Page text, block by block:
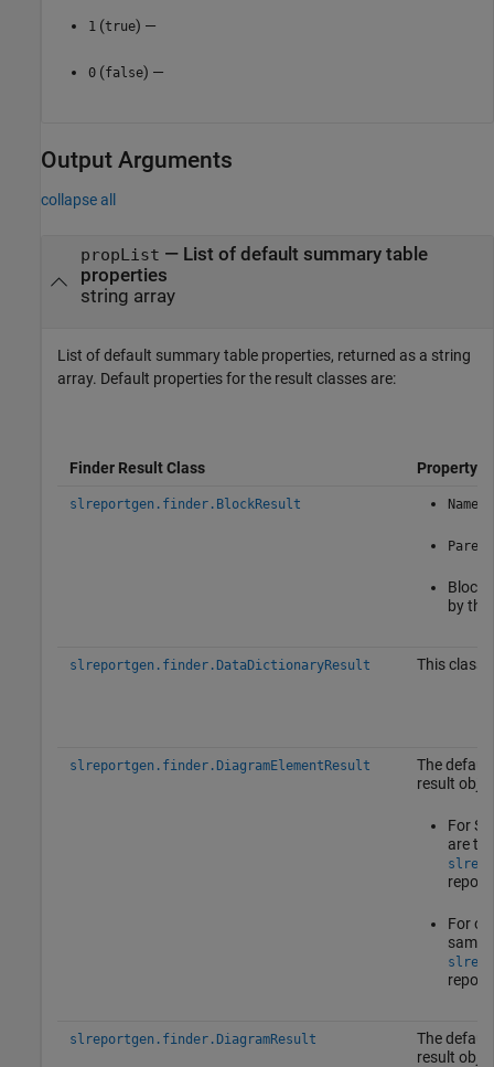
1 (true) —
0 (false) —
Output Arguments
collapse all
propList — List of default summary table
properties
string array
List of default summary table properties, returned as a string
array. Default properties for the result classes are:
Finder Result Class Property
slreportgen.finder.BlockResult Name
Parent
Block
by the
slreportgen.finder.DataDictionaryResult This class
slreportgen.finder.DiagramElementResult
The
result
For
are
For
same
slreportgen.finder.DiagramResult
The
result